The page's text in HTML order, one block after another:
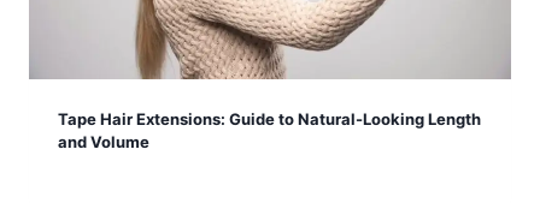
Tape Hair Extensions: Guide to Natural-Looking Length
and Volume